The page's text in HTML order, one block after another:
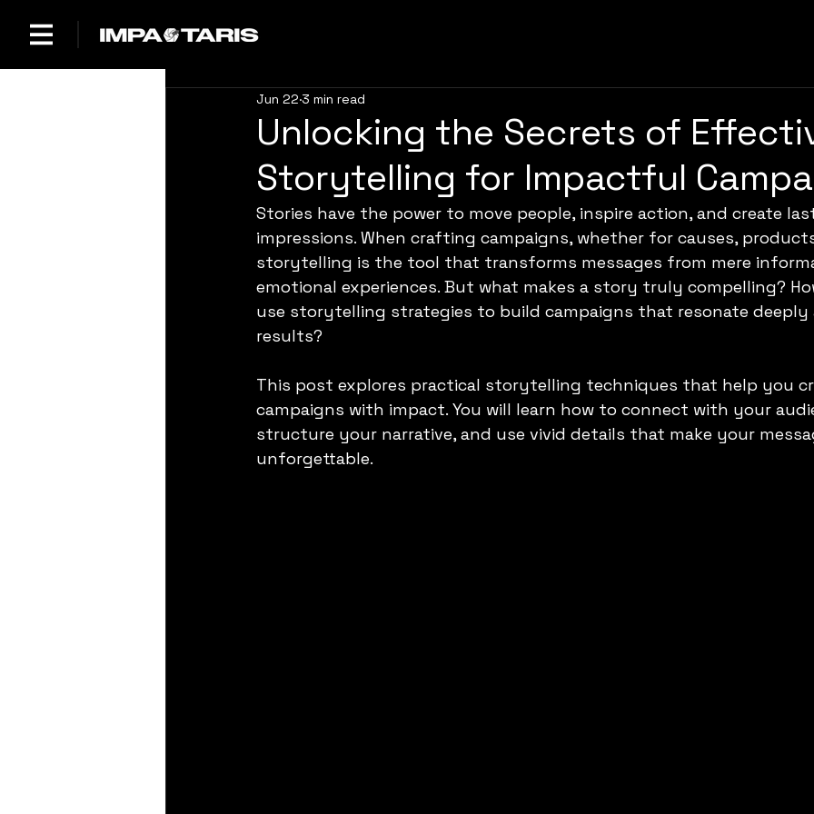
Unlocking the Secrets of
Storytelling for Impactful
Jun 22 3 min read
Stories have the power to move people, inspire action, and create
impressions. When crafting campaigns, whether for causes,
storytelling is the tool that transforms messages from mere
emotional experiences. But what makes a story truly compelling?
use storytelling strategies to build campaigns that resonate deeply
results?
This post explores practical storytelling techniques that help you
campaigns with impact. You will learn how to connect with your
structure your narrative, and use vivid details that make your
unforgettable.